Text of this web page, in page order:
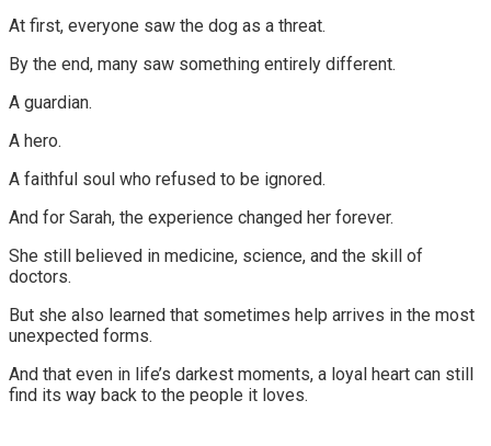
At first, everyone saw the dog as a threat.
By the end, many saw something entirely different.
A guardian.
A hero.
A faithful soul who refused to be ignored.
And for Sarah, the experience changed her forever.
She still believed in medicine, science, and the skill of
doctors.
But she also learned that sometimes help arrives in the most
unexpected forms.
And that even in life’s darkest moments, a loyal heart can still
find its way back to the people it loves.